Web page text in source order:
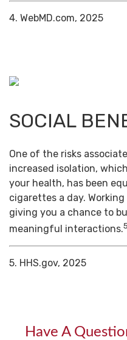
4. WebMD.com, 2025
SOCIAL
One of the risks
increased isolation,
your health, has been
cigarettes a day.
giving you a chance to
meaningful interactions.5
5. HHS.gov, 2025
Have A